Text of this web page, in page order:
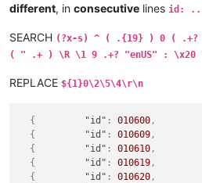
different, in consecutive lines id:
SEARCH (?x-s) ^ ( .{19} ) 0 ( .+?
( " .+ ) \R \1 9 .+? "enUS" :
REPLACE ${1}0\2\5\4\r\n
{ "id" : 010600 ,
{
"id" : 010609 ,
{
"id" : 010610 ,
{
"id" : 010619 ,
{
"id" : 010620 ,